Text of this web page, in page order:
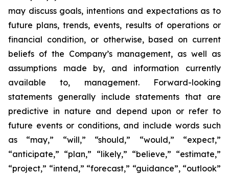
may discuss goals, intentions and expectations as to
future plans, trends, events, results of operations or
financial condition, or otherwise, based on current
beliefs of the Company’s management, as well as
assumptions made by, and information currently
available to, management. Forward-looking
statements generally include statements that are
predictive in nature and depend upon or refer to
future events or conditions, and include words such
as “may,” “will,” “should,” “would,” “expect,”
“anticipate,” “plan,” “likely,” “believe,” “estimate,”
“project,” “intend,” “forecast,” “guidance”, “outlook”